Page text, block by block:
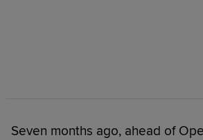
Seven months ago, ahead of